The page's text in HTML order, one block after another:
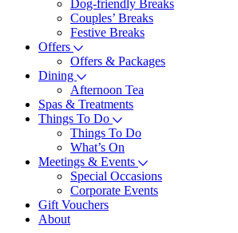
Dog-friendly Breaks
Couples’ Breaks
Festive Breaks
Offers
Offers & Packages
Dining
Afternoon Tea
Spas & Treatments
Things To Do
Things To Do
What’s On
Meetings & Events
Special Occasions
Corporate Events
Gift Vouchers
About